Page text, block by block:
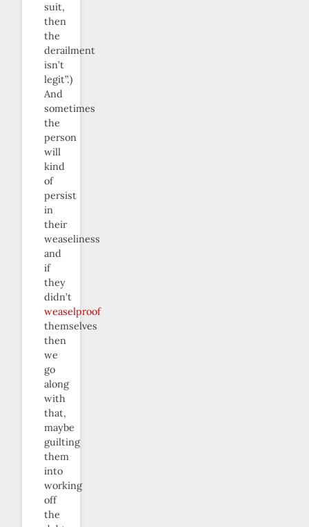
suit,
then
the
derailment
isn’t
legit”.)
And
sometimes
the
person
will
kind
of
persist
in
their
weaseliness
and
if
they
didn’t
weaselproof
themselves
then
we
go
along
with
that,
maybe
guilting
them
into
working
off
the